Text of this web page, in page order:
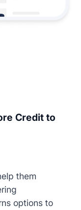
Credit to
them
options to